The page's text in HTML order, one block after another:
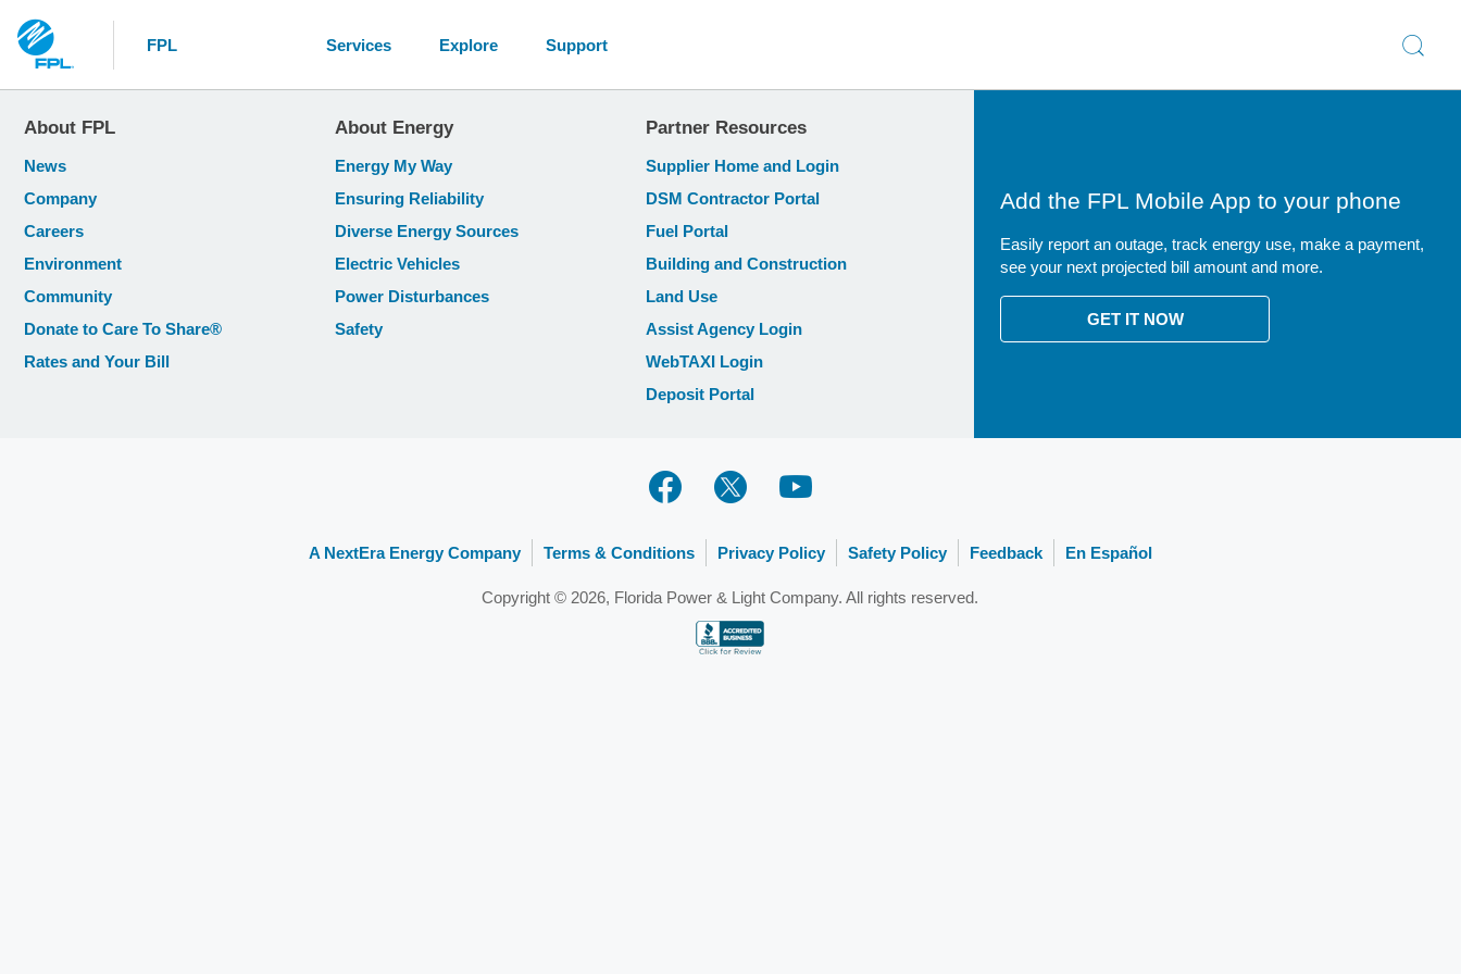
FPL Services Explore Support
About FPL
News
Company
Careers
Environment
Community
Donate to Care To Share®
Rates and Your Bill
About Energy
Energy My Way
Ensuring Reliability
Diverse Energy Sources
Electric Vehicles
Power Disturbances
Safety
Partner Resources
Supplier Home and Login
DSM Contractor Portal
Fuel Portal
Building and Construction
Land Use
Assist Agency Login
WebTAXI Login
Deposit Portal
Add the FPL Mobile App to your phone
Easily report an outage, track energy use, make a payment,
see your next projected bill amount and more.
GET IT NOW
A NextEra Energy Company Terms & Conditions Privacy Policy Safety Policy Feedback En Español
Copyright © 2026, Florida Power & Light Company. All rights reserved.